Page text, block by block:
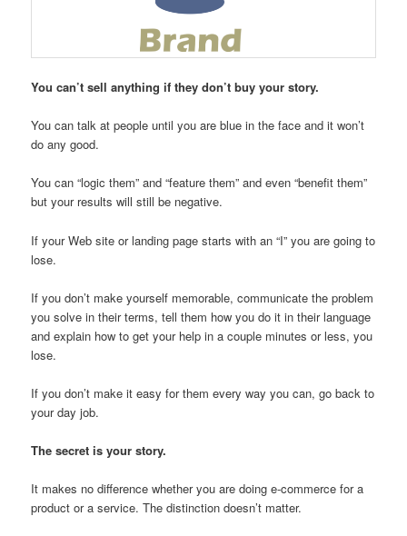
You can’t sell anything if they don’t buy your story.
You can talk at people until you are blue in the face and it won’t
do any good.
You can “logic them” and “feature them” and even “benefit them”
but your results will still be negative.
If your Web site or landing page starts with an “I” you are going to
lose.
If you don’t make yourself memorable, communicate the problem
you solve in their terms, tell them how you do it in their language
and explain how to get your help in a couple minutes or less, you
lose.
If you don’t make it easy for them every way you can, go back to
your day job.
The secret is your story.
It makes no difference whether you are doing e-commerce for a
product or a service. The distinction doesn’t matter.